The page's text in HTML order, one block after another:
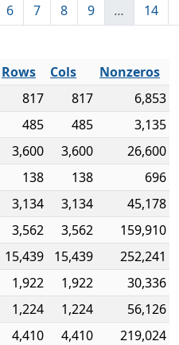
6 7 8 9 … 14
Rows Cols
Nonzeros
817 817
6,853
485 485
3,135
3,600 3,600
26,600
138 138
696
3,134 3,134
45,178
3,562 3,562
159,910
15,439 15,439
252,241
1,922 1,922
30,336
1,224 1,224
56,126
4,410 4,410
219,024